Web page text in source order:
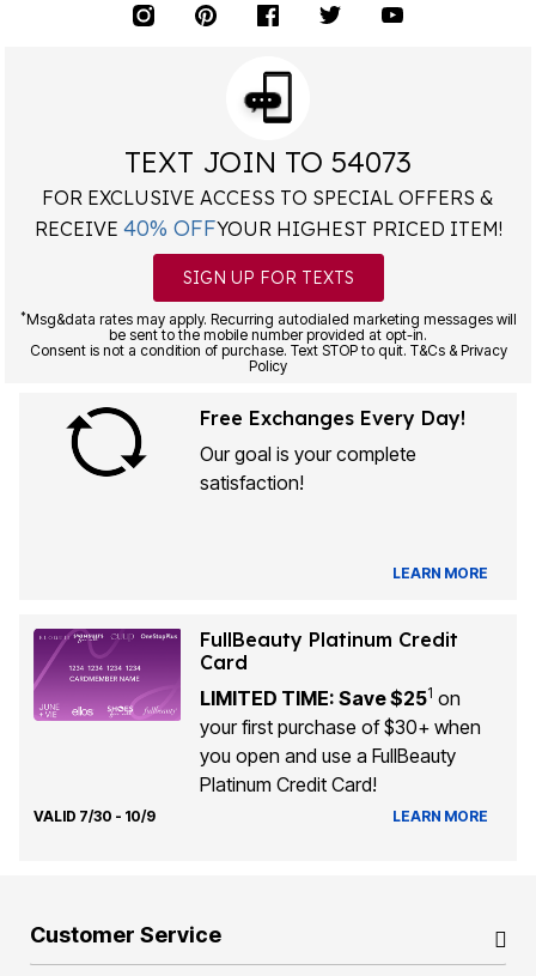
TEXT JOIN TO 54073
FOR EXCLUSIVE ACCESS TO SPECIAL OFFERS &
RECEIVE 40% OFFYOUR HIGHEST PRICED ITEM!
SIGN UP FOR TEXTS
*Msg&data rates may apply. Recurring autodialed marketing messages will
be sent to the mobile number provided at opt-in.
Consent is not a condition of purchase. Text STOP to quit. T&Cs & Privacy
Policy
Free Exchanges Every Day!
Our goal is your complete
satisfaction!
LEARN MORE
FullBeauty Platinum Credit
Card
LIMITED TIME: Save $251 on
your first purchase of $30+ when
you open and use a FullBeauty
Platinum Credit Card!
VALID 7/30 - 10/9 LEARN MORE
Customer Service